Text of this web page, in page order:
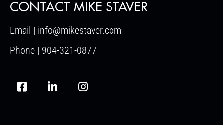
CONTACT MIKE STAVER
Email | info@mikestaver.com
Phone | 904-321-0877